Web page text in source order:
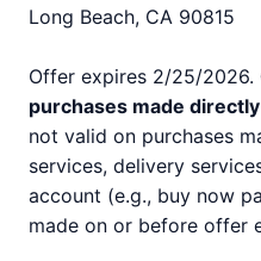
Long Beach, CA 90815
Offer expires 2/25/2026.
purchases made
not valid on purchases
services, delivery
account (e.g., buy now
made on or before offer